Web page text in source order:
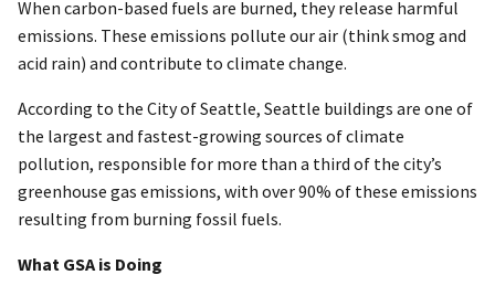
When carbon-based fuels are burned, they release harmful
emissions. These emissions pollute our air (think smog and
acid rain) and contribute to climate change.
According to the City of Seattle, Seattle buildings are one of
the largest and fastest-growing sources of climate
pollution, responsible for more than a third of the city’s
greenhouse gas emissions, with over 90% of these emissions
resulting from burning fossil fuels.
What GSA is Doing